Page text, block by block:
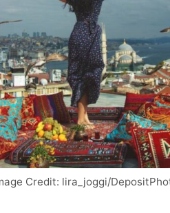
Credit: lira_joggi/